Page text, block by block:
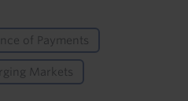
of Payments
Markets